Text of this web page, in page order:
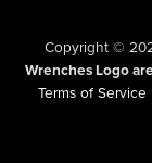
Copyright ©
Wrenches Logo
Terms of Service